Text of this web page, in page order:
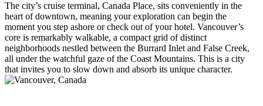
The city’s cruise terminal, Canada Place, sits conveniently in the
heart of downtown, meaning your exploration can begin the
moment you step ashore or check out of your hotel. Vancouver’s
core is remarkably walkable, a compact grid of distinct
neighborhoods nestled between the Burrard Inlet and False Creek,
all under the watchful gaze of the Coast Mountains. This is a city
that invites you to slow down and absorb its unique character.